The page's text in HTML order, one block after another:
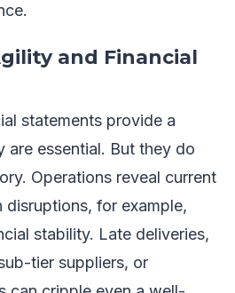
and Financial
statements provide a
are essential. But they do
Operations reveal current
disruptions, for example,
stability. Late deliveries,
tier suppliers, or